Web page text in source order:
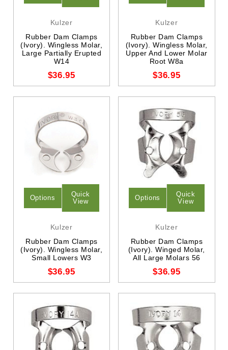
Kulzer
Rubber Dam Clamps
(Ivory). Wingless Molar,
Large Partially Erupted
W14
$36.95
Kulzer
Rubber Dam Clamps
(Ivory). Wingless Molar,
Upper And Lower Molar
Root W8a
$36.95
Options
Quick
View
Kulzer
Rubber Dam Clamps
(Ivory). Wingless Molar,
Small Lowers W3
$36.95
Options
Quick
View
Kulzer
Rubber Dam Clamps
(Ivory). Winged Molar,
All Large Molars 56
$36.95